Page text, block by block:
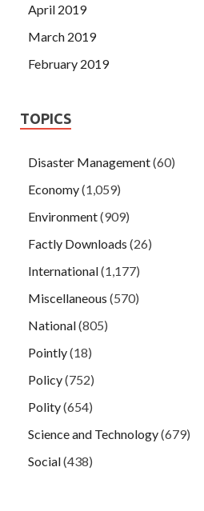
April 2019
March 2019
February 2019
TOPICS
Disaster Management(60)
Economy(1,059)
Environment(909)
Factly Downloads (26)
International(1,177)
Miscellaneous (570)
National(805)
Pointly(18)
Policy(752)
Polity(654)
Science and Technology(679)
Social(438)